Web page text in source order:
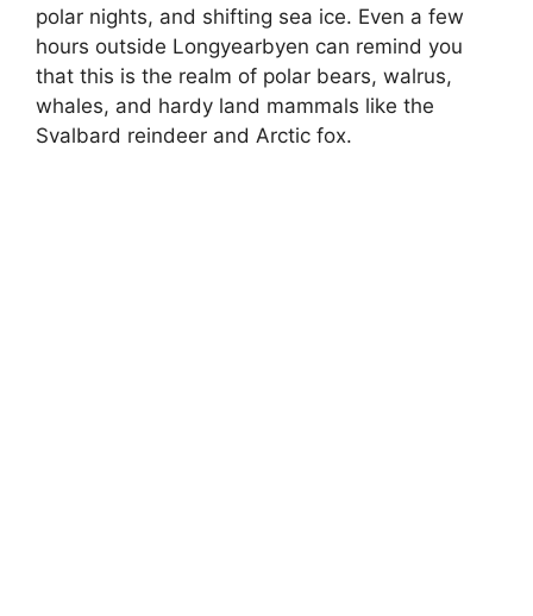
polar nights, and shifting sea ice. Even a few
hours outside Longyearbyen can remind you
that this is the realm of polar bears, walrus,
whales, and hardy land mammals like the
Svalbard reindeer and Arctic fox.